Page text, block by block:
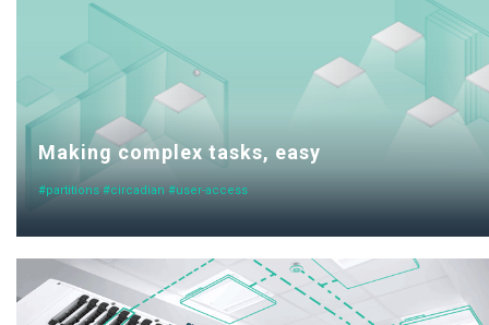
Making complex tasks, easy
#partitions #circadian #user-access